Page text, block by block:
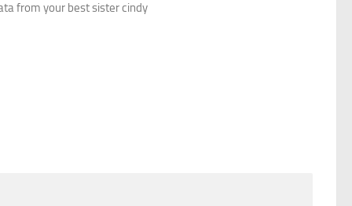
from your best sister cindy